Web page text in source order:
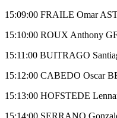
15:09:00 FRAILE Omar
15:10:00 ROUX Anthony
15:11:00 BUITRAGO
15:12:00 CABEDO Oscar
15:13:00 HOFSTEDE
15:14:00 SERRANO